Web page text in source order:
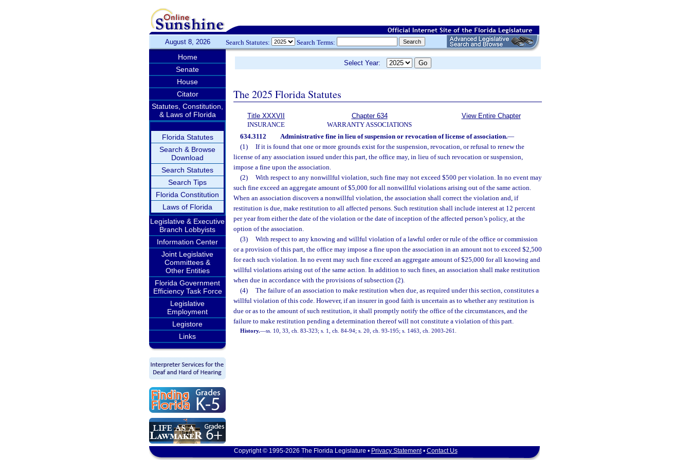
August 8, 2026 Search Statutes: Search Terms:
Home
Senate
House
Citator
Statutes, Constitution,
& Laws of Florida
Florida Statutes
Search & Browse
Download
Search Statutes
Search Tips
Florida Constitution
Laws of Florida
Legislative & Executive
Branch Lobbyists
Information Center
Joint Legislative
Committees &
Other Entities
Florida Government
Efficiency Task Force
Legislative
Employment
Legistore
Links
Select Year:
The 2025 Florida Statutes
Title XXXVII
INSURANCE
Chapter 634
WARRANTY ASSOCIATIONS
View Entire Chapter
634.3112 Administrative fine in lieu of suspension or revocation of license of association.—
(1)
If it is found that one or more grounds exist for the suspension, revocation, or refusal to renew the
license of any association issued under this part, the office may, in lieu of such revocation or suspension,
impose a fine upon the association.
(2)
With respect to any nonwillful violation, such fine may not exceed $500 per violation. In no event may
such fine exceed an aggregate amount of $5,000 for all nonwillful violations arising out of the same action.
When an association discovers a nonwillful violation, the association shall correct the violation and, if
restitution is due, make restitution to all affected persons. Such restitution shall include interest at 12 percent
per year from either the date of the violation or the date of inception of the affected person’s policy, at the
option of the association.
(3)
With respect to any knowing and willful violation of a lawful order or rule of the office or commission
or a provision of this part, the office may impose a fine upon the association in an amount not to exceed $2,500
for each such violation. In no event may such fine exceed an aggregate amount of $25,000 for all knowing and
willful violations arising out of the same action. In addition to such fines, an association shall make restitution
when due in accordance with the provisions of subsection (2).
(4)
The failure of an association to make restitution when due, as required under this section, constitutes a
willful violation of this code. However, if an insurer in good faith is uncertain as to whether any restitution is
due or as to the amount of such restitution, it shall promptly notify the office of the circumstances, and the
failure to make restitution pending a determination thereof will not constitute a violation of this part.
History.—ss. 10, 33, ch. 83-323; s. 1, ch. 84-94; s. 20, ch. 93-195; s. 1463, ch. 2003-261.
Copyright © 1995-2026 The Florida Legislature • Privacy Statement• Contact Us